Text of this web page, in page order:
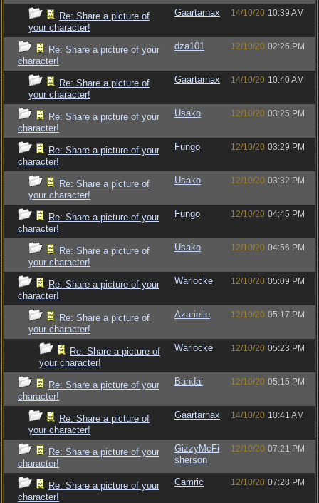
Re: Share a picture of
your character!
Gaartarnax 14/10/20 10:39 AM
Re: Share a picture of your
character!
dza101 12/10/20 02:26 PM
Re: Share a picture of
your character!
Gaartarnax 14/10/20 10:40 AM
Re: Share a picture of your
character!
Usako 12/10/20 03:25 PM
Re: Share a picture of your
character!
Fungo 12/10/20 03:29 PM
Re: Share a picture of
your character!
Usako 12/10/20 03:32 PM
Re: Share a picture of your
character!
Fungo 12/10/20 04:45 PM
Re: Share a picture of
your character!
Usako 12/10/20 04:56 PM
Re: Share a picture of your
character!
Warlocke 12/10/20 05:09 PM
Re: Share a picture of
your character!
Azarielle 12/10/20 05:17 PM
Re: Share a picture of
your character!
Warlocke 12/10/20 05:23 PM
Re: Share a picture of your
character!
Bandai 12/10/20 05:15 PM
Re: Share a picture of
your character!
Gaartarnax 14/10/20 10:41 AM
Re: Share a picture of your
character!
GizzyMcFi
sherson
12/10/20 07:21 PM
Re: Share a picture of your
character!
Camric 12/10/20 07:28 PM